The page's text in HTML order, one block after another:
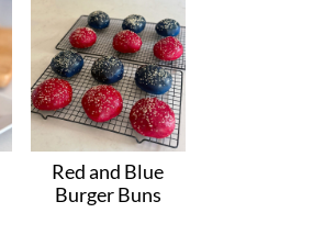
Red and Blue
Burger Buns